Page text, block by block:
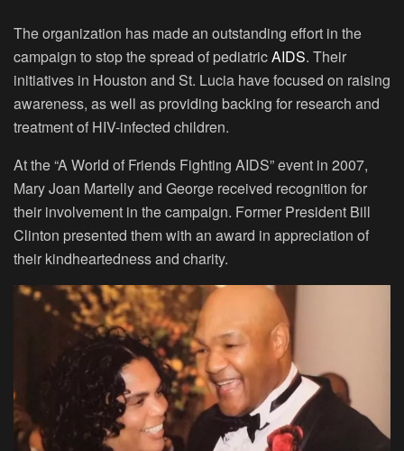
The organization has made an outstanding effort in the
campaign to stop the spread of pediatricAIDS. Their
initiatives in Houston and St. Lucia have focused on raising
awareness, as well as providing backing for research and
treatment of HIV-infected children.
At the “A World of Friends Fighting AIDS” event in 2007,
Mary Joan Martelly and George received recognition for
their involvement in the campaign. Former President Bill
Clinton presented them with an award in appreciation of
their kindheartedness and charity.